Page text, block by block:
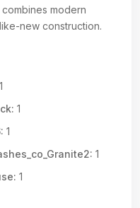
modern
new construction.
1
1
1
1
1